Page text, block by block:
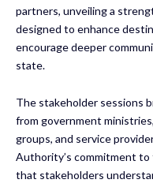
partners, unveiling a
designed to enhance
encourage deeper
state.
The stakeholder sessions
from government
groups, and service
Authority’s commitment
that stakeholders